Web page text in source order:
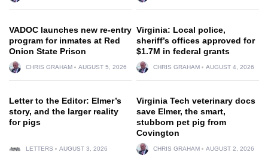
VADOC launches new re-entry
program for inmates at Red
Onion State Prison
CHRIS GRAHAM AUGUST 5, 2026
Virginia: Local police,
sheriff’s offices approved for
$1.7M in federal grants
CHRIS GRAHAM AUGUST 4, 2026
Letter to the Editor: Elmer’s
story, and the larger reality
for pigs
LETTERS AUGUST 3, 2026
Virginia Tech veterinary docs
save Elmer, the smart,
stubborn pet pig from
Covington
CHRIS GRAHAM AUGUST 2, 2026